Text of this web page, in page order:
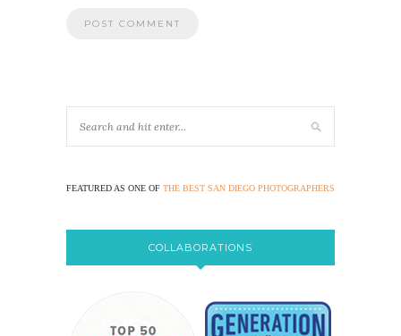
FEATURED AS ONE OF THE BEST SAN DIEGO PHOTOGRAPHERS
COLLABORATIONS